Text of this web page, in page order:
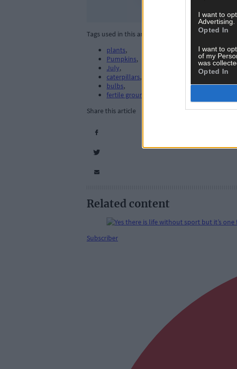
I want to
Advertising.
Opted In
I want to
of my
was
Opted In
Tags used in this article
plants,
Pumpkins,
July,
caterpillars,
bulbs,
fertile ground
Share this article
Related content
Subscriber